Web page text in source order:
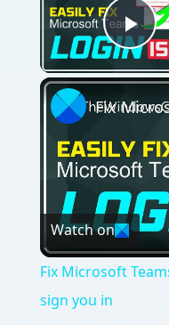
Watch on
Fix Microsoft
sign you in